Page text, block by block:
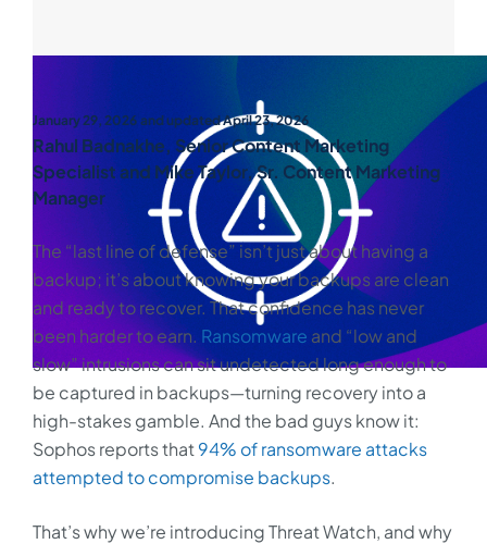
January 29, 2026 and updated April 23, 2026
Rahul Badnakhe, Senior Content Marketing
Specialist and Mike Taylor, Sr. Content Marketing
Manager
The “last line of defense” isn’t just about having a
backup; it’s about knowing your backups are clean
and ready to recover. That confidence has never
been harder to earn. Ransomware and “low and
slow” intrusions can sit undetected long enough to
be captured in backups—turning recovery into a
high-stakes gamble. And the bad guys know it:
Sophos reports that 94% of ransomware attacks
attempted to compromise backups.
That’s why we’re introducing Threat Watch, and why